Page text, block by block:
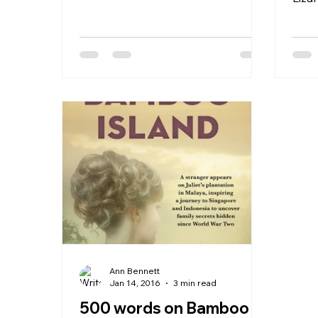
500 words on Bamboo
Ann Bennett
Jan 14, 2016
3 min read